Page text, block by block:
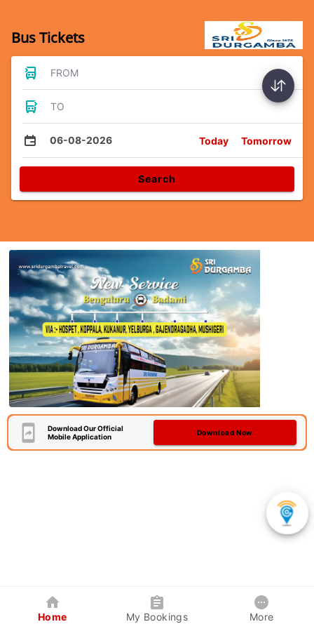
Bus Tickets
FROM
TO
06-08-2026 Today Tomorrow
Search
Download Our Official
Mobile Application
Download Now
Home My Bookings More